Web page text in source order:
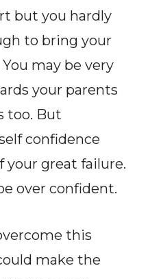
but you hardly
to bring your
may be very
your parents
too. But
confidence
your great failure.
over confident.
this
make the